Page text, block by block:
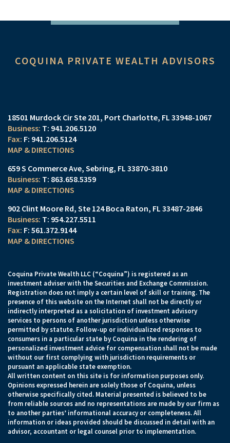
COQUINA PRIVATE WEALTH ADVISORS
18501 Murdock Cir Ste 201 Port Charlotte, FL 33948-1067
T: 941.206.5120
F: 941.206.5124
MAP & DIRECTIONS
659 S Commerce Ave Sebring, FL 33870-3810
T: 863.658.5359
MAP & DIRECTIONS
902 Clint Moore Rd Ste 124 Boca Raton, FL 33487-2846
T: 954.227.5511
F: 561.372.9144
MAP & DIRECTIONS
Coquina Private Wealth LLC (“Coquina”) is registered as an
investment adviser with the Securities and Exchange Commission.
Registration does not imply a certain level of skill or training. The
presence of this website on the Internet shall not be directly or
indirectly interpreted as a solicitation of investment advisory
services to persons of another jurisdiction unless otherwise
permitted by statute. Follow-up or individualized responses to
consumers in a particular state by Coquina in the rendering of
personalized investment advice for compensation shall not be made
without our first complying with jurisdiction requirements or
pursuant an applicable state exemption.
All written content on this site is for information purposes only.
Opinions expressed herein are solely those of Coquina, unless
otherwise specifically cited. Material presented is believed to be
from reliable sources and no representations are made by our firm as
to another parties’ informational accuracy or completeness. All
information or ideas provided should be discussed in detail with an
advisor, accountant or legal counsel prior to implementation.